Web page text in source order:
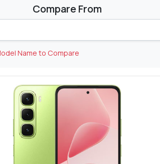
Compare From
Name to Compare